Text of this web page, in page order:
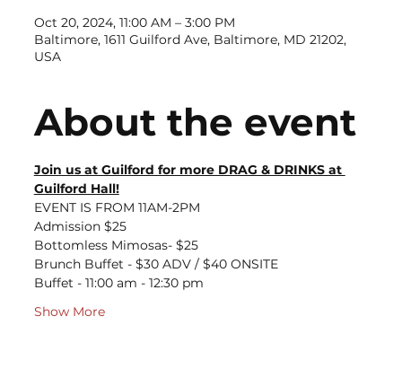
Oct 20, 2024, 11:00 AM – 3:00 PM
Baltimore, 1611 Guilford Ave, Baltimore, MD 21202,
USA
About the event
Join us at Guilford for more DRAG & DRINKS at
Guilford Hall!
EVENT IS FROM 11AM-2PM
Admission $25
Bottomless Mimosas- $25
Brunch Buffet - $30 ADV / $40 ONSITE
Buffet - 11:00 am - 12:30 pm
Show More